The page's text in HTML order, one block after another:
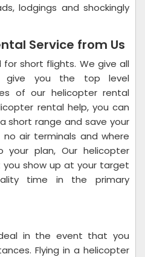
lodgings and shockingly
Service from Us
short flights. We give all
give you the top level
of our helicopter rental
rental help, you can
short range and save your
air terminals and where
your plan, Our helicopter
show up at your target
time in the primary
in the event that you
Flying in a helicopter